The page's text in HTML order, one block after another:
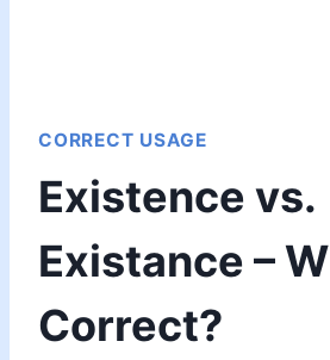
CORRECT USAGE
Existence vs.
Existance –
Correct?